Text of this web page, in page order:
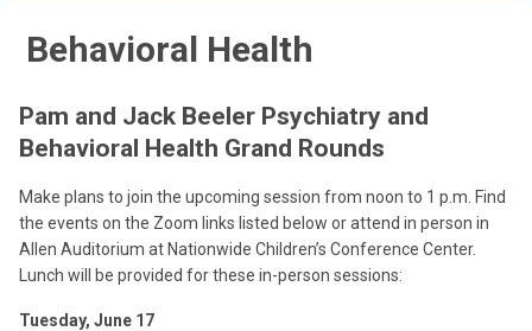
Behavioral Health
Pam and Jack Beeler Psychiatry and
Behavioral Health Grand Rounds
Make plans to join the upcoming session from noon to 1 p.m. Find
the events on the Zoom links listed below or attend in person in
Allen Auditorium at Nationwide Children’s Conference Center.
Lunch will be provided for these in-person sessions:
Tuesday, June 17